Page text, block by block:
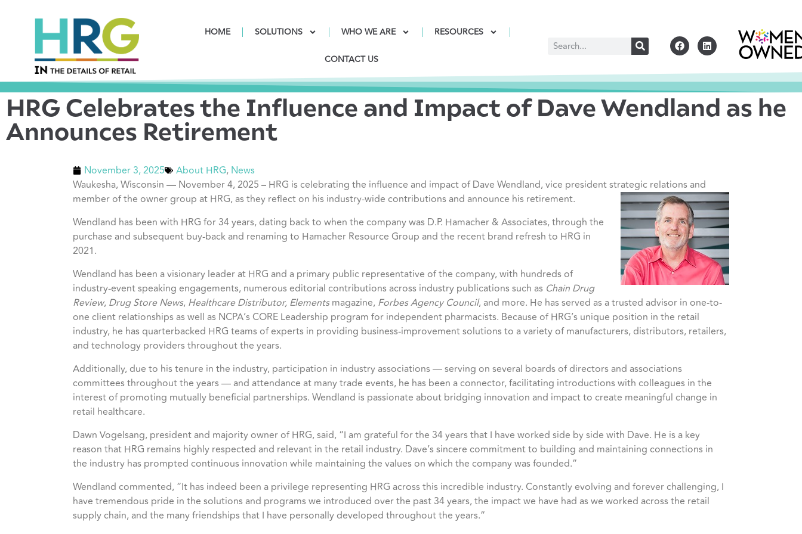
HOME SOLUTIONS WHO WE ARE RESOURCES
CONTACT US
HRG Celebrates the Influence and Impact of Dave Wendland as he
Announces Retirement
November 3, 2025 About HRG, News
Waukesha, Wisconsin — November 4, 2025 – HRG is celebrating the influence and impact of Dave Wendland, vice president strategic relations and
member of the owner group at HRG, as they reflect on his industry-wide contributions and announce his retirement.
Wendland has been with HRG for 34 years, dating back to when the company was D.P. Hamacher & Associates, through the
purchase and subsequent buy-back and renaming to Hamacher Resource Group and the recent brand refresh to HRG in
2021.
Wendland has been a visionary leader at HRG and a primary public representative of the company, with hundreds of
industry-event speaking engagements, numerous editorial contributions across industry publications such as Chain Drug
Review, Drug Store News, Healthcare Distributor, Elementsmagazine, Forbes Agency Council, and more. He has served as a trusted advisor in one-to-
one client relationships as well as NCPA’s CORE Leadership program for independent pharmacists. Because of HRG’s unique position in the retail
industry, he has quarterbacked HRG teams of experts in providing business-improvement solutions to a variety of manufacturers, distributors, retailers,
and technology providers throughout the years.
Additionally, due to his tenure in the industry, participation in industry associations — serving on several boards of directors and associations
committees throughout the years — and attendance at many trade events, he has been a connector, facilitating introductions with colleagues in the
interest of promoting mutually beneficial partnerships. Wendland is passionate about bridging innovation and impact to create meaningful change in
retail healthcare.
Dawn Vogelsang, president and majority owner of HRG, said, “I am grateful for the 34 years that I have worked side by side with Dave. He is a key
reason that HRG remains highly respected and relevant in the retail industry. Dave’s sincere commitment to building and maintaining connections in
the industry has prompted continuous innovation while maintaining the values on which the company was founded.”
Wendland commented, ”It has indeed been a privilege representing HRG across this incredible industry. Constantly evolving and forever challenging, I
have tremendous pride in the solutions and programs we introduced over the past 34 years, the impact we have had as we worked across the retail
supply chain, and the many friendships that I have personally developed throughout the years.”